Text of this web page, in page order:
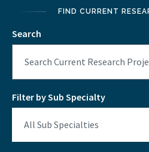
FIND CURRENT
Search
Filter by Sub Specialty